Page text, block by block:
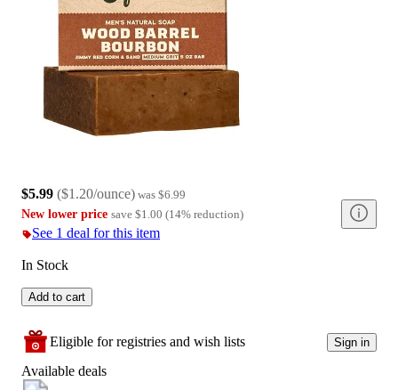
$5.99 ($1.20/ounce) was $6.99
New lower price save $1.00 (14% reduction)
See 1 deal for this item
In Stock
Add to cart
Eligible for registries and wish lists Sign in
Available deals